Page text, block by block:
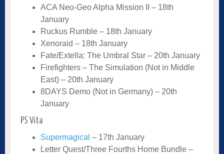
ACA Neo-Geo Alpha Mission II – 18th
January
Ruckus Rumble – 18th January
Xenoraid – 18th January
Fate/Extella: The Umbral Star – 20th January
Firefighters – The Simulation (Not in Middle
East) – 20th January
8DAYS Demo (Not in Germany) – 20th
January
PS Vita
Supermagical – 17th January
Letter Quest/Three Fourths Home Bundle –